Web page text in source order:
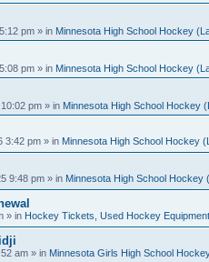
pm » in Minnesota High School Hockey
pm » in Minnesota High School Hockey
pm » in Minnesota High School Hockey
3:42 pm » in Minnesota High School Hockey
9:48 pm » in Minnesota High School Hockey
» in Hockey Tickets, Used Hockey
am » in Minnesota Girls High School